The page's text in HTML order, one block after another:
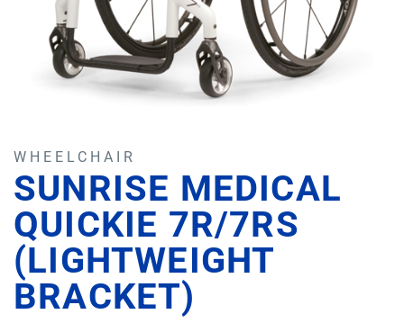
WHEELCHAIR
SUNRISE MEDICAL
QUICKIE 7R/7RS
(LIGHTWEIGHT
BRACKET)